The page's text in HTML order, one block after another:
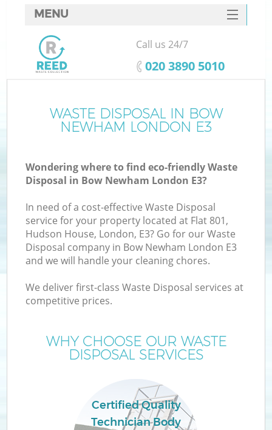
WASTE DISPOSAL IN BOW
NEWHAM LONDON E3
Wondering where to find eco-friendly Waste
Disposal in Bow Newham London E3?
In need of a cost-effective Waste Disposal
service for your property located at Flat 801,
Hudson House, London, E3? Go for our Waste
Disposal company in Bow Newham London E3
and we will handle your cleaning chores.
We deliver first-class Waste Disposal services at
competitive prices.
WHY CHOOSE OUR WASTE
DISPOSAL SERVICES
Certified Quality
Technician Body
MENU
SERVICES
HOME
FAQ
CONTACTS
Call us 24/7
‎020 3890 5010